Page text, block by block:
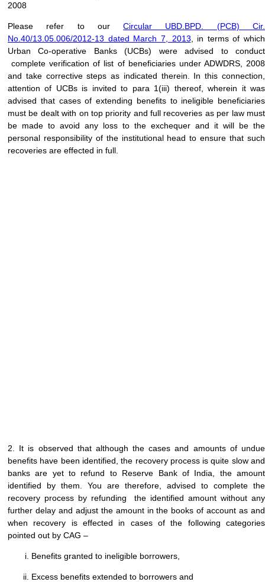
2008
Please refer to ourCircular UBD.BPD. (PCB) Cir.
No.40/13.05.006/2012-13 dated March 7, 2013 , in terms of which
Urban Co-operative Banks (UCBs) were advised to conduct
complete verification of list of beneficiaries under ADWDRS, 2008
and take corrective steps as indicated therein. In this connection,
attention of UCBs is invited to para 1(iii) thereof, wherein it was
advised that cases of extending benefits to ineligible beneficiaries
must be dealt with on top priority and full recoveries as per law must
be made to avoid any loss to the exchequer and it will be the
personal responsibility of the institutional head to ensure that such
recoveries are effected in full.
2. It is observed that although the cases and amounts of undue
benefits have been identified, the recovery process is quite slow and
banks are yet to refund to Reserve Bank of India, the amount
identified by them. You are therefore, advised to complete the
recovery process by refunding the identified amount without any
further delay and adjust the amount in the books of account as and
when recovery is effected in cases of the following categories
pointed out by CAG –
Benefits granted to ineligible borrowers,
Excess benefits extended to borrowers and